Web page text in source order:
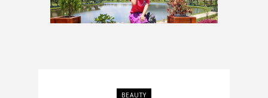
BEAUTY